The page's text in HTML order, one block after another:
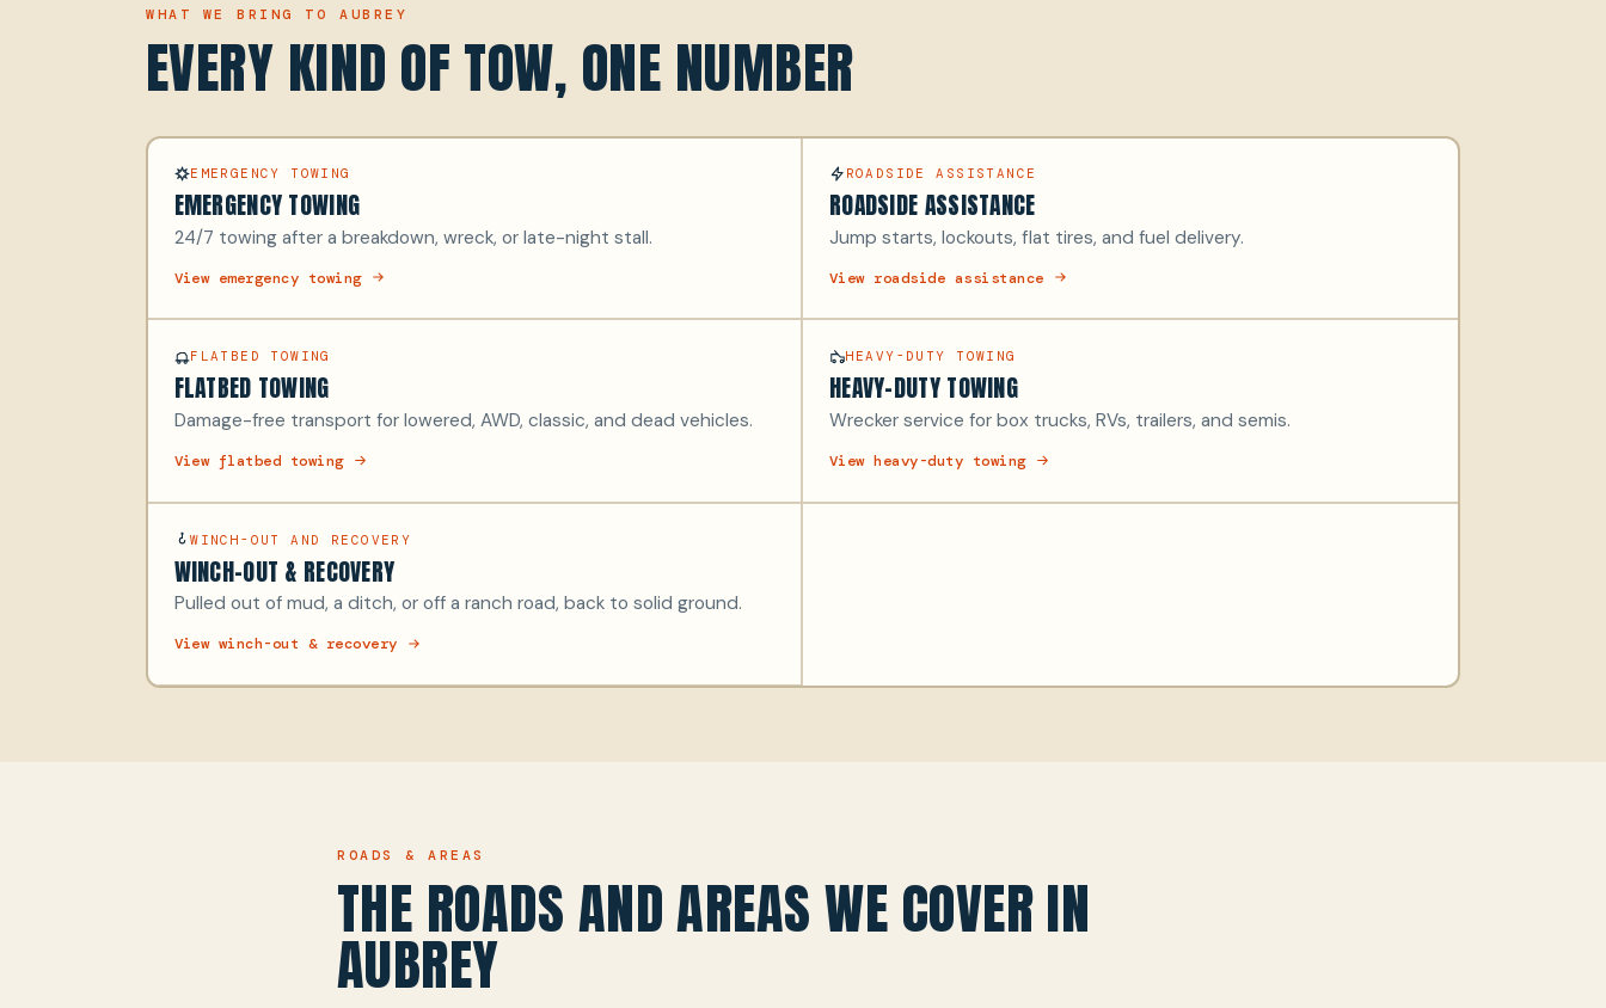
WHAT WE BRING TO AUBREY
EVERY KIND OF TOW, ONE NUMBER
EMERGENCY TOWING
EMERGENCY TOWING
24/7 towing after a breakdown, wreck, or late-night stall.
View emergency towing
ROADSIDE ASSISTANCE
ROADSIDE ASSISTANCE
Jump starts, lockouts, flat tires, and fuel delivery.
View roadside assistance
FLATBED TOWING
FLATBED TOWING
Damage-free transport for lowered, AWD, classic, and dead vehicles.
View flatbed towing
HEAVY-DUTY TOWING
HEAVY-DUTY TOWING
Wrecker service for box trucks, RVs, trailers, and semis.
View heavy-duty towing
WINCH-OUT AND RECOVERY
WINCH-OUT & RECOVERY
Pulled out of mud, a ditch, or off a ranch road, back to solid ground.
View winch-out & recovery
ROADS & AREAS
THE ROADS AND AREAS WE COVER IN
AUBREY